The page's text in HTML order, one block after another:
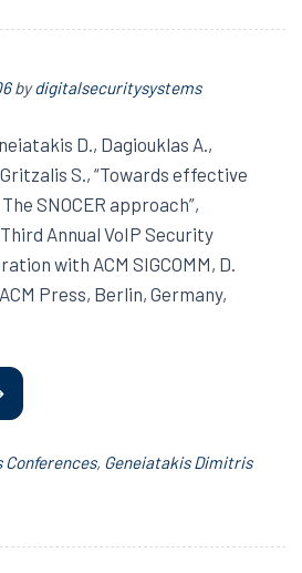
bydigitalsecuritysystems
D., Dagiouklas A.,
S., “Towards effective
SNOCER approach”,
Annual VoIP Security
with ACM SIGCOMM, D.
Press, Berlin, Germany,
Conferences, Geneiatakis Dimitris